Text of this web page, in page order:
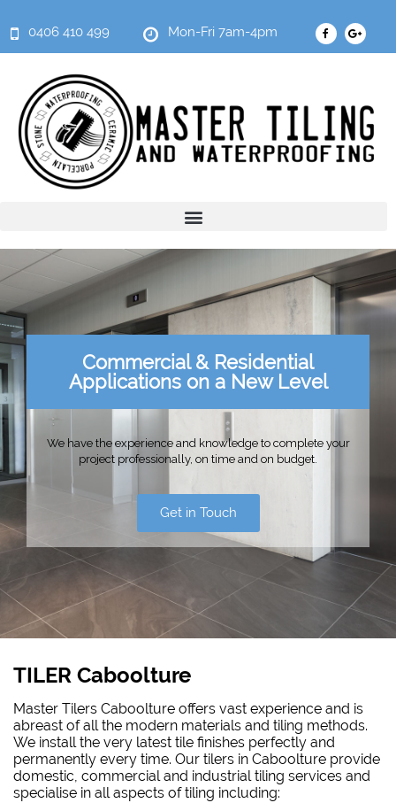
0406 410 499 Mon-Fri 7am-4pm
Commercial & Residential
Applications on a New Level
We have the experience and knowledge to complete your
project professionally, on time and on budget.
Get in Touch
TILER Caboolture
Master Tilers Caboolture offers vast experience and is
abreast of all the modern materials and tiling methods.
We install the very latest tile finishes perfectly and
permanently every time. Our tilers in Caboolture provide
domestic, commercial and industrial tiling services and
specialise in all aspects of tiling including: